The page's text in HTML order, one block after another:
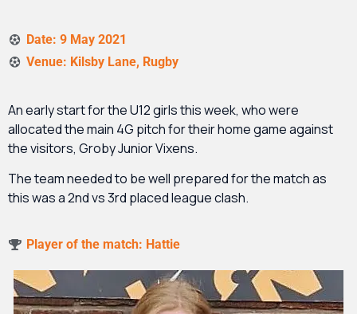
Date: 9 May 2021
Venue: Kilsby Lane, Rugby
An early start for the U12 girls this week, who were
allocated the main 4G pitch for their home game against
the visitors, Groby Junior Vixens.
The team needed to be well prepared for the match as
this was a 2ndvs 3rd placed league clash.
Player of the match: Hattie